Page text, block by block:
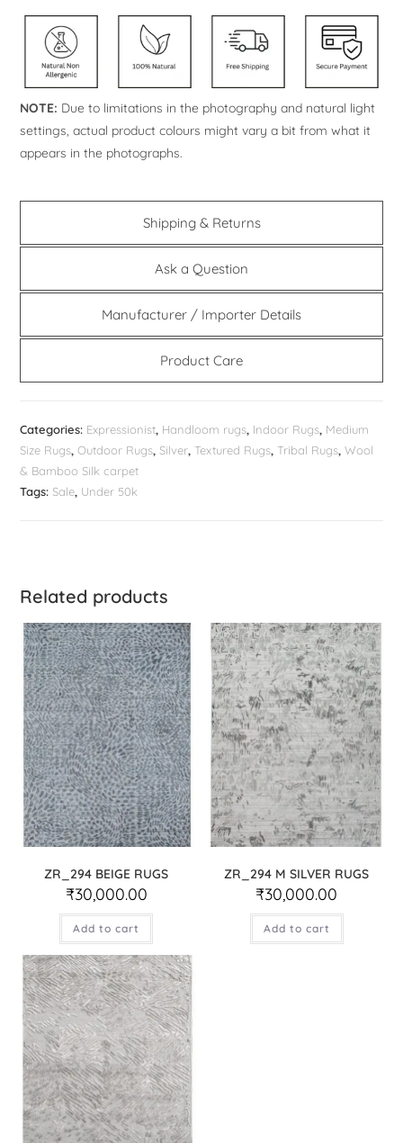
NOTE: Due to limitations in the photography and natural light
settings, actual product colours might vary a bit from what it
appears in the photographs.
Shipping & Returns
Ask a Question
Manufacturer / Importer Details
Product Care
Categories: Expressionist, Handloom rugs, Indoor Rugs, Medium
Size Rugs,Outdoor Rugs,Silver,Textured Rugs,Tribal Rugs,Wool
& Bamboo Silk carpet
Tags:Sale, Under 50k
Related products
ZR_294 BEIGE RUGS
₹30,000.00
Add to cart
ZR_294 M SILVER RUGS
₹30,000.00
Add to cart